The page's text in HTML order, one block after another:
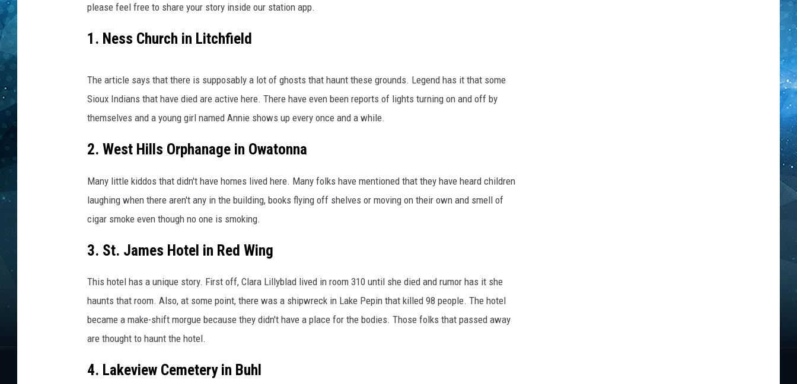
please feel free to share your story inside our station app.
1. Ness Church in Litchfield
The article says that there is supposably a lot of ghosts that haunt these grounds. Legend has it that some
Sioux Indians that have died are active here. There have even been reports of lights turning on and off by
themselves and a young girl named Annie shows up every once and a while.
2. West Hills Orphanage in Owatonna
Many little kiddos that didn't have homes lived here. Many folks have mentioned that they have heard children
laughing when there aren't any in the building, books flying off shelves or moving on their own and smell of
cigar smoke even though no one is smoking.
3. St. James Hotel in Red Wing
This hotel has a unique story. First off, Clara Lillyblad lived in room 310 until she died and rumor has it she
haunts that room. Also, at some point, there was a shipwreck in Lake Pepin that killed 98 people. The hotel
became a make-shift morgue because they didn't have a place for the bodies. Those folks that passed away
are thought to haunt the hotel.
4. Lakeview Cemetery in Buhl